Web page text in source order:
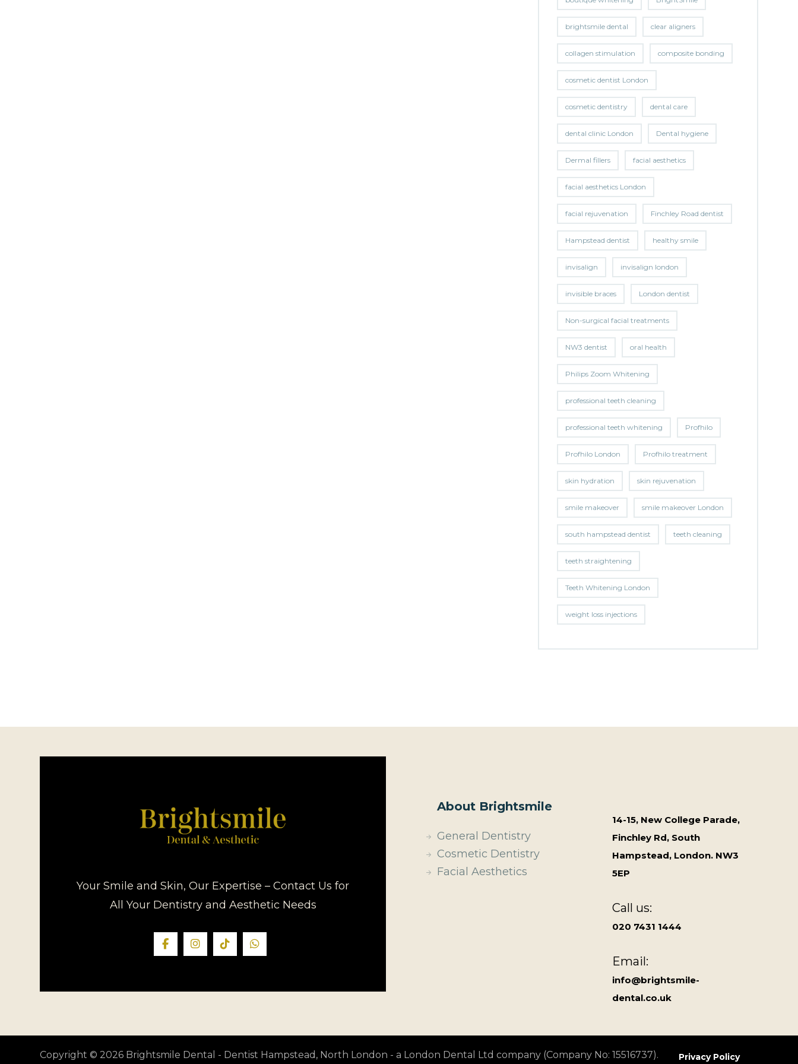
brightsmile dental clear aligners
collagen stimulation composite bonding
cosmetic dentist London
cosmetic dentistry dental care
dental clinic London Dental hygiene
Dermal fillers facial aesthetics
facial aesthetics London
facial rejuvenation Finchley Road dentist
Hampstead dentist healthy smile
invisalign invisalign london
invisible braces London dentist
Non-surgical facial treatments
NW3 dentist oral health
Philips Zoom Whitening
professional teeth cleaning
professional teeth whitening Profhilo
Profhilo London Profhilo treatment
skin hydration skin rejuvenation
smile makeover smile makeover London
south hampstead dentist teeth cleaning
teeth straightening
Teeth Whitening London
weight loss injections
Your Smile and Skin, Our Expertise – Contact Us for
All Your Dentistry and Aesthetic Needs
About Brightsmile
General Dentistry
Cosmetic Dentistry
Facial Aesthetics
14-15, New College Parade,
Finchley Rd, South
Hampstead, London. NW3
5EP
Call us:
020 7431 1444
Email:
info@brightsmile-
dental.co.uk
Copyright © 2026 Brightsmile Dental - Dentist Hampstead, North London - a London Dental Ltd company (Company No: 15516737). Privacy Policy